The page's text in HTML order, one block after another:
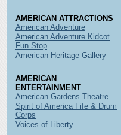
AMERICAN ATTRACTIONS
American Adventure
American Adventure Kidcot
Fun Stop
American Heritage Gallery
AMERICAN
ENTERTAINMENT
American Gardens Theatre
Spirit of America Fife & Drum
Corps
Voices of Liberty